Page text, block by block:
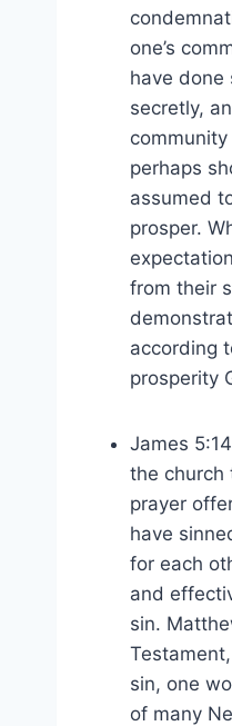
one’s
have done
secretly,
perhaps
assumed
prosper.
from their
according
prosperity
James
the church
prayer
have
for each
and
sin.
sin, one
of many